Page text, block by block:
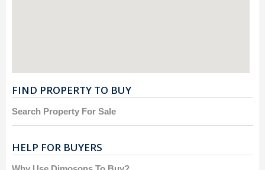
FIND PROPERTY TO BUY
Search Property For Sale
HELP FOR BUYERS